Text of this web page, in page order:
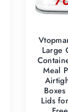
Large
Meal
Lids